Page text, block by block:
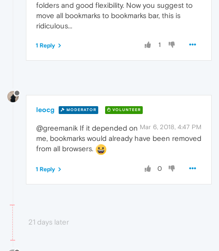
folders and good flexibility. Now you suggest to
move all bookmarks to bookmarks bar, this is
ridiculous...
1
1 Reply
leocg MODERATOR VOLUNTEER
Mar 6, 2018, 4:47 PM
@greemanik If it depended on
me, bookmarks would already have been removed
from all browsers.
0
1 Reply
21 days later